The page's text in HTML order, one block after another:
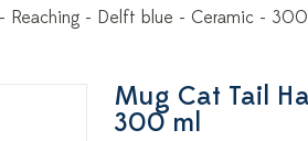
Reaching - Delft blue - Ceramic -
Mug Cat Tail
300 ml